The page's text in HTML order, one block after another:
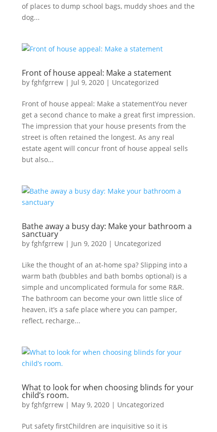
of places to dump school bags, muddy shoes and the
dog...
Front of house appeal: Make a statement
by fghfgrrew| Jul 9, 2020| Uncategorized
Front of house appeal: Make a statementYou never
get a second chance to make a great first impression.
The impression that your house presents from the
street is often retained the longest. As any real
estate agent will concur front of house appeal sells
but also...
Bathe away a busy day: Make your bathroom a
sanctuary
by fghfgrrew| Jun 9, 2020| Uncategorized
Like the thought of an at-home spa? Slipping into a
warm bath (bubbles and bath bombs optional) is a
simple and uncomplicated formula for some R&R.
The bathroom can become your own little slice of
heaven, it’s a safe place where you can pamper,
reflect, recharge...
What to look for when choosing blinds for your
child’s room.
by fghfgrrew| May 9, 2020| Uncategorized
Put safety firstChildren are inquisitive so it is